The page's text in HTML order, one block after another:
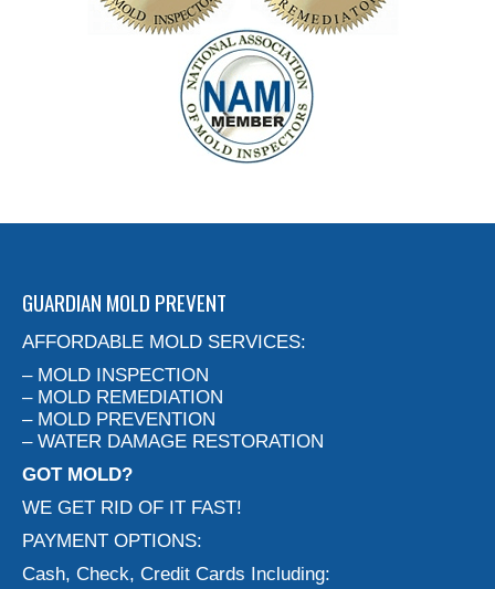
GUARDIAN MOLD PREVENT
AFFORDABLE MOLD SERVICES:
– MOLD INSPECTION
– MOLD REMEDIATION
– MOLD PREVENTION
– WATER DAMAGE RESTORATION
GOT MOLD?
WE GET RID OF IT FAST!
PAYMENT OPTIONS:
Cash, Check, Credit Cards Including: